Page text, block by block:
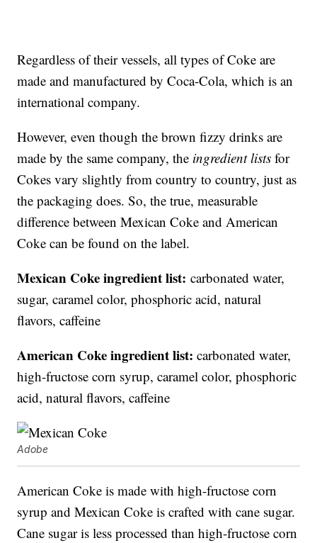
Regardless of their vessels, all types of Coke are
made and manufactured by Coca-Cola, which is an
international company.
However, even though the brown fizzy drinks are
made by the same company, the ingredient lists for
Cokes vary slightly from country to country, just as
the packaging does. So, the true, measurable
difference between Mexican Coke and American
Coke can be found on the label.
Mexican Coke ingredient list:carbonated water,
sugar, caramel color, phosphoric acid, natural
flavors, caffeine
American Coke ingredient list: carbonated water,
high-fructose corn syrup, caramel color, phosphoric
acid, natural flavors, caffeine
Adobe
American Coke is made with high-fructose corn
syrup and Mexican Coke is crafted with cane sugar.
Cane sugar is less processed than high-fructose corn